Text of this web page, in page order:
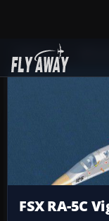
Add-ons
FSX RA-5C